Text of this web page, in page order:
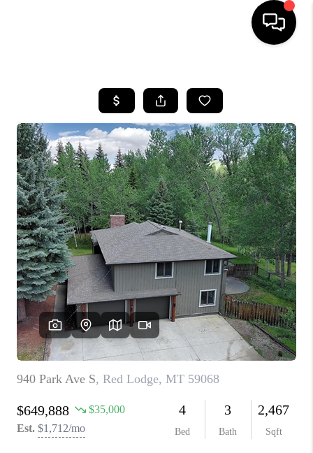
SEARCH LISTINGS
BUYING
SELLING
FINANCING
HOME VALUE
WHO WE ARE
CAREERS
ABOUT PLACE
CONNECT
TOP AREAS
BLOG
TikTok